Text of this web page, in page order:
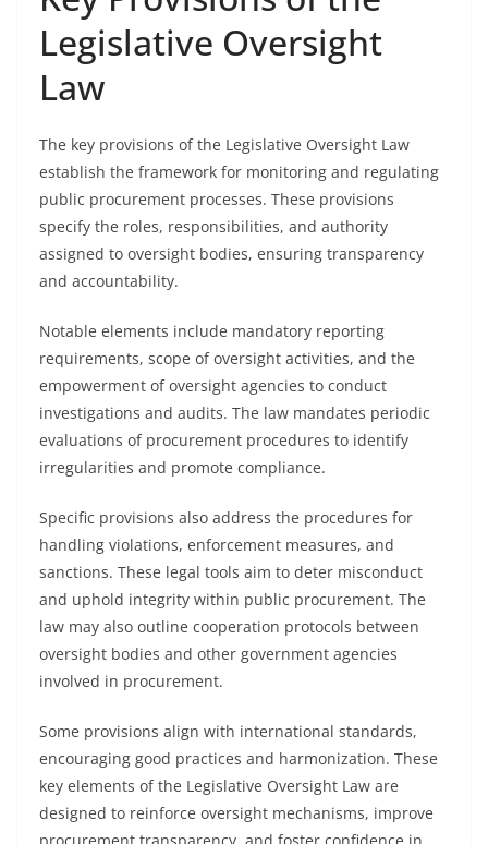
Legislative Oversight
Law
The key provisions of the Legislative Oversight Law
establish the framework for monitoring and regulating
public procurement processes. These provisions
specify the roles, responsibilities, and authority
assigned to oversight bodies, ensuring transparency
and accountability.
Notable elements include mandatory reporting
requirements, scope of oversight activities, and the
empowerment of oversight agencies to conduct
investigations and audits. The law mandates periodic
evaluations of procurement procedures to identify
irregularities and promote compliance.
Specific provisions also address the procedures for
handling violations, enforcement measures, and
sanctions. These legal tools aim to deter misconduct
and uphold integrity within public procurement. The
law may also outline cooperation protocols between
oversight bodies and other government agencies
involved in procurement.
Some provisions align with international standards,
encouraging good practices and harmonization. These
key elements of the Legislative Oversight Law are
designed to reinforce oversight mechanisms, improve